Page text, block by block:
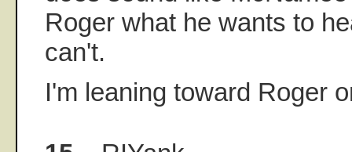
Roger what he wants to
can't.
I'm leaning toward Roger